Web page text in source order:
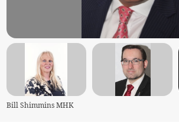
Bill Shimmins MHK